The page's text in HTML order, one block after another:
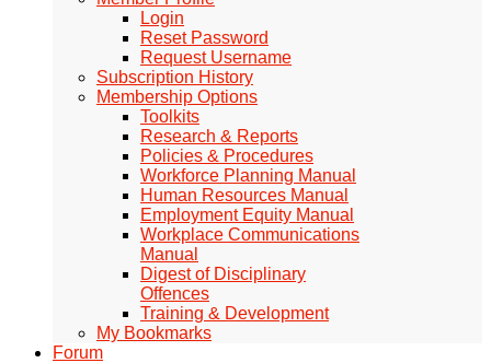
Login
Reset Password
Request Username
Subscription History
Membership Options
Toolkits
Research & Reports
Policies & Procedures
Workforce Planning Manual
Human Resources Manual
Employment Equity Manual
Workplace Communications
Manual
Digest of Disciplinary
Offences
Training & Development
My Bookmarks
Forum